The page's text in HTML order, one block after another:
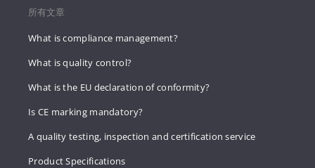
所有文章
What is compliance management?
What is quality control?
What is the EU declaration of conformity?
Is CE marking mandatory?
A quality testing, inspection and certification service
Product Specifications